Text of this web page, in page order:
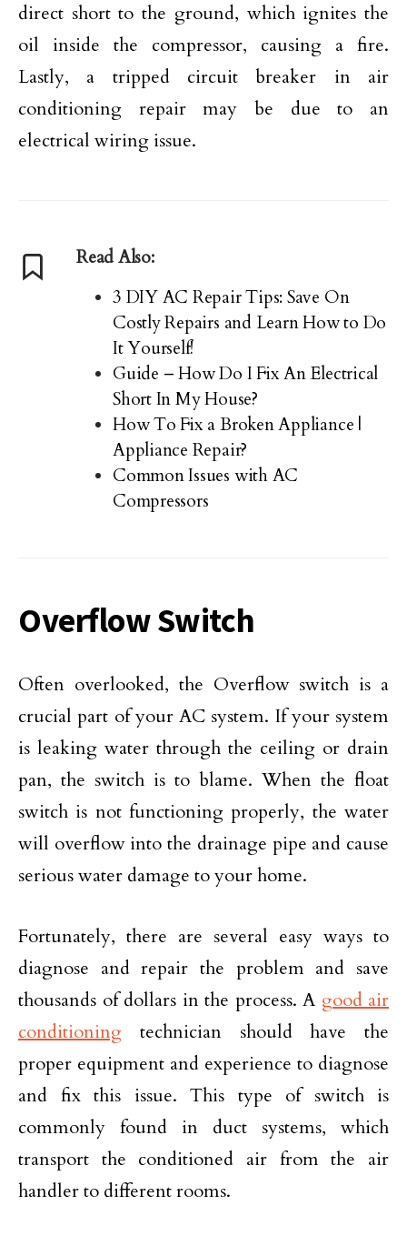
direct short to the ground, which ignites the
oil inside the compressor, causing a fire.
Lastly, a tripped circuit breaker in air
conditioning repair may be due to an
electrical wiring issue.
Read Also:
3 DIY AC Repair Tips: Save On
Costly Repairs and Learn How to Do
It Yourself!
Guide – How Do I Fix An Electrical
Short In My House?
How To Fix a Broken Appliance |
Appliance Repair?
Common Issues with AC
Compressors
Overflow Switch
Often overlooked, the Overflow switch is a
crucial part of your AC system. If your system
is leaking water through the ceiling or drain
pan, the switch is to blame. When the float
switch is not functioning properly, the water
will overflow into the drainage pipe and cause
serious water damage to your home.
Fortunately, there are several easy ways to
diagnose and repair the problem and save
thousands of dollars in the process. A good air
conditioning technician should have the
proper equipment and experience to diagnose
and fix this issue. This type of switch is
commonly found in duct systems, which
transport the conditioned air from the air
handler to different rooms.